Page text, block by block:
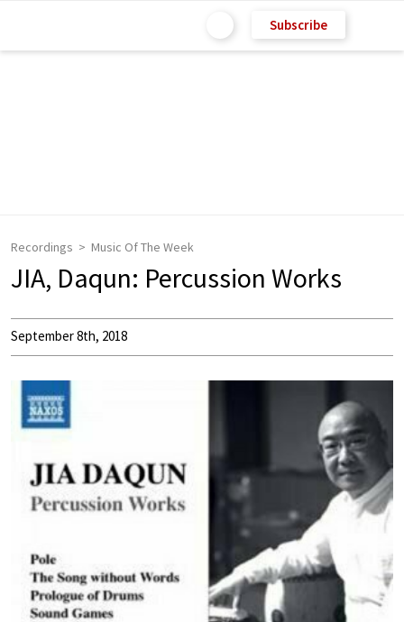
Subscribe
Recordings Music Of The Week
JIA, Daqun: Percussion Works
September 8th, 2018